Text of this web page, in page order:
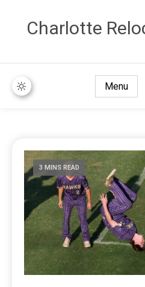
Сharlotte
Menu
3 MINS READ